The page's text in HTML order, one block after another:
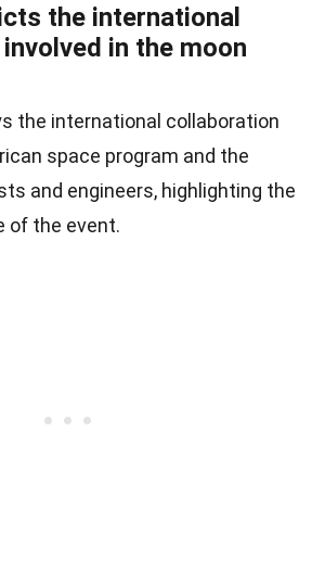
the international
in the moon
the international collaboration
space program and the
and engineers, highlighting the
of the event.